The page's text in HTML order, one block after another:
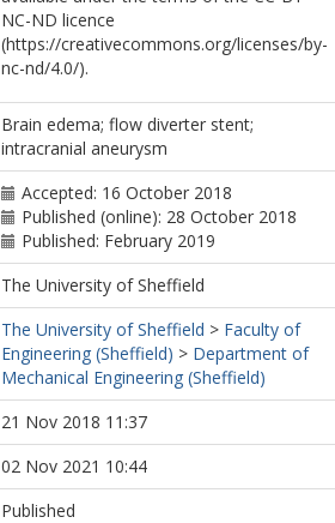
NC-ND licence
(https://creativecommons.org/licenses/by-
nc-nd/4.0/).
Brain edema; flow diverter stent;
intracranial aneurysm
Accepted: 16 October 2018
Published (online): 28 October 2018
Published: February 2019
The University of Sheffield
The University of Sheffield > Faculty of
Engineering (Sheffield) > Department of
Mechanical Engineering (Sheffield)
21 Nov 2018 11:37
02 Nov 2021 10:44
Published